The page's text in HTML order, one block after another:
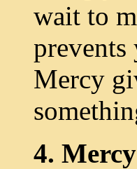
wait to
Mercy
4.